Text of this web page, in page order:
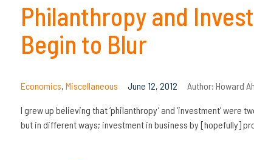
Philanthropy and
Begin to Blur
Economics, Miscellaneous June 12, 2012 Author: Howard
I grew up believing that ‘philanthropy’ and ‘investment’
but in different ways; investment in business by [hopefully]